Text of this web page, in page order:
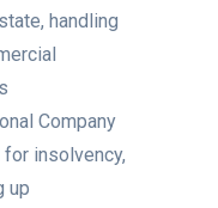
handling
Company
insolvency,
up